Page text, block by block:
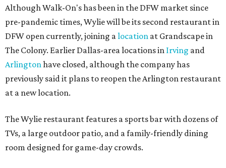
Although Walk-On's has been in the DFW market since
pre-pandemic times, Wylie will be its second restaurant in
DFW open currently, joining alocation at Grandscape in
The Colony. Earlier Dallas-area locations in Irving and
Arlingtonhave closed, although the company has
previously said it plans to reopen the Arlington restaurant
at a new location.
The Wylie restaurant features a sports bar with dozens of
TVs, a large outdoor patio, and a family-friendly dining
room designed for game-day crowds.